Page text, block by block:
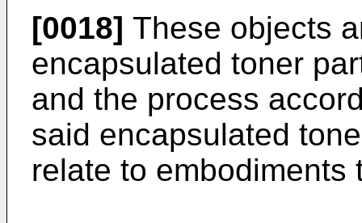
[0018] These objects
encapsulated toner
and the process
said encapsulated
relate to embodiments